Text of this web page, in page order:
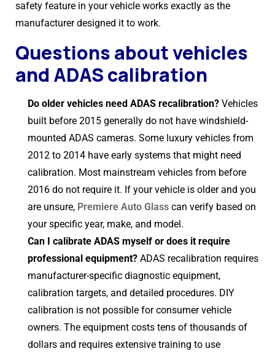
safety feature in your vehicle works exactly as the
manufacturer designed it to work.
Questions about vehicles
and ADAS calibration
Do older vehicles need ADAS recalibration? Vehicles
built before 2015 generally do not have windshield-
mounted ADAS cameras. Some luxury vehicles from
2012 to 2014 have early systems that might need
calibration. Most mainstream vehicles from before
2016 do not require it. If your vehicle is older and you
are unsure, Premiere Auto Glass can verify based on
your specific year, make, and model.
Can I calibrate ADAS myself or does it require
professional equipment? ADAS recalibration requires
manufacturer-specific diagnostic equipment,
calibration targets, and detailed procedures. DIY
calibration is not possible for consumer vehicle
owners. The equipment costs tens of thousands of
dollars and requires extensive training to use